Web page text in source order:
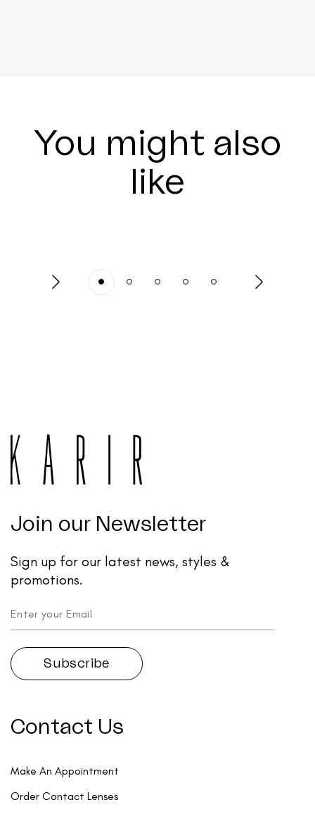
You might also
like
Join our Newsletter
Sign up for our latest news, styles &
promotions.
Contact Us
Make An Appointment
Order Contact Lenses